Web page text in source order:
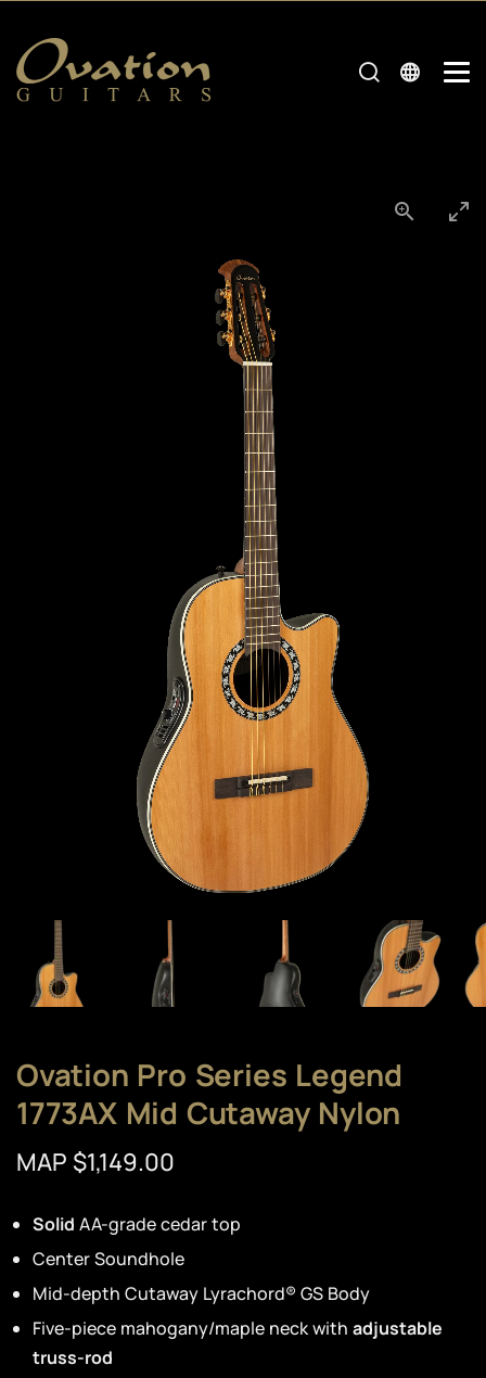
Ovation Pro Series Legend
1773AX Mid Cutaway Nylon
MAP $1,149.00
Solid AA-grade cedar top
Center Soundhole
Mid-depth Cutaway Lyrachord® GS Body
Five-piece mahogany/maple neck with adjustable
truss-rod